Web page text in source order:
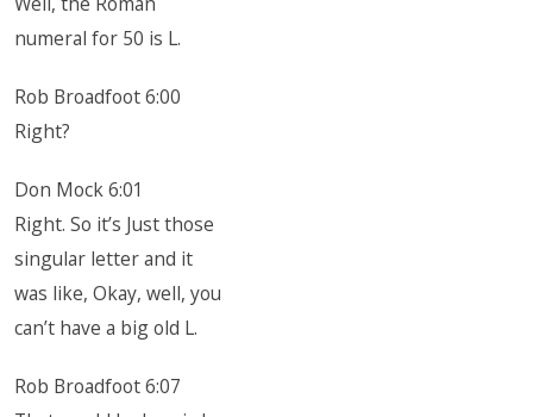
numeral for 50 is L.
Rob Broadfoot 6:00
Right?
Don Mock 6:01
Right. So it’s Just those
singular letter and it
was like, Okay, well, you
can’t have a big old L.
Rob Broadfoot 6:07